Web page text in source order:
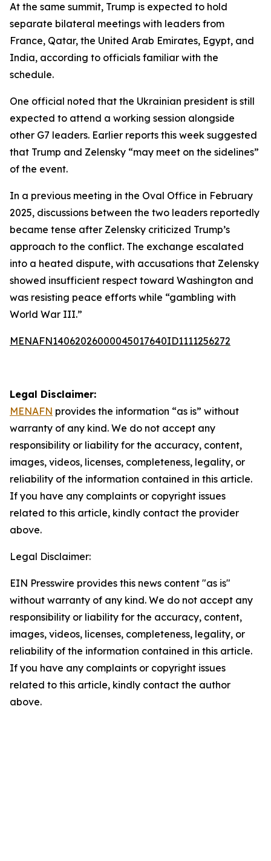
At the same summit, Trump is expected to hold
separate bilateral meetings with leaders from
France, Qatar, the United Arab Emirates, Egypt, and
India, according to officials familiar with the
schedule.
One official noted that the Ukrainian president is still
expected to attend a working session alongside
other G7 leaders. Earlier reports this week suggested
that Trump and Zelensky “may meet on the sidelines”
of the event.
In a previous meeting in the Oval Office in February
2025, discussions between the two leaders reportedly
became tense after Zelensky criticized Trump’s
approach to the conflict. The exchange escalated
into a heated dispute, with accusations that Zelensky
showed insufficient respect toward Washington and
was resisting peace efforts while “gambling with
World War III.”
MENAFN14062026000045017640ID1111256272
Legal Disclaimer:
MENAFN provides the information “as is” without
warranty of any kind. We do not accept any
responsibility or liability for the accuracy, content,
images, videos, licenses, completeness, legality, or
reliability of the information contained in this article.
If you have any complaints or copyright issues
related to this article, kindly contact the provider
above.
Legal Disclaimer:
EIN Presswire provides this news content "as is"
without warranty of any kind. We do not accept any
responsibility or liability for the accuracy, content,
images, videos, licenses, completeness, legality, or
reliability of the information contained in this article.
If you have any complaints or copyright issues
related to this article, kindly contact the author
above.